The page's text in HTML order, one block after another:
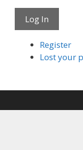
Log In
Register
Lost your